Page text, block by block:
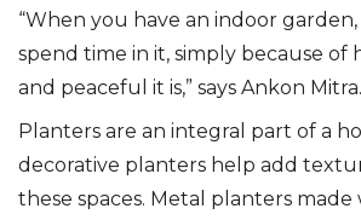
“When you have an indoor
spend time in it, simply because of
and peaceful it is,” says Ankon Mitra.
Planters are an integral part of a
decorative planters help add
these spaces. Metal planters